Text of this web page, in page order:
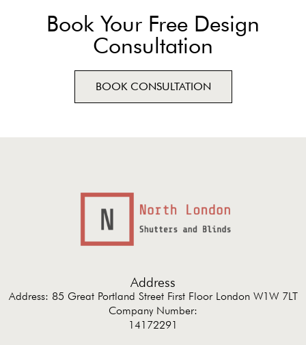
Book Your Free Design
Consultation
BOOK CONSULTATION
Address
Address: 85 Great Portland Street First Floor London W1W 7LT
Company Number:
14172291